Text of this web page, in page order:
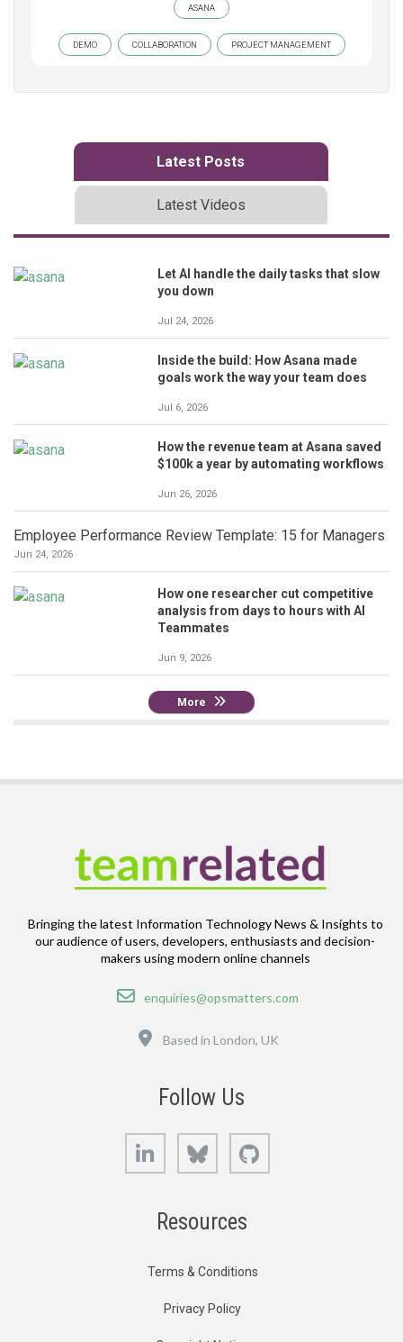
ASANA
DEMO COLLABORATION PROJECT MANAGEMENT
Latest Posts
Latest Videos
Let AI handle the daily tasks that slow
you down
Jul 24, 2026
Inside the build: How Asana made
goals work the way your team does
Jul 6, 2026
How the revenue team at Asana saved
$100k a year by automating workflows
Jun 26, 2026
Employee Performance Review Template: 15 for Managers
Jun 24, 2026
How one researcher cut competitive
analysis from days to hours with AI
Teammates
Jun 9, 2026
More
Bringing the latest Information Technology News & Insights to
our audience of users, developers, enthusiasts and decision-
makers using modern online channels
Email
enquiries@opsmatters.com
Location
Based in London, UK
Follow Us
LinkedIn Bluesky
Resources
Terms & Conditions
Privacy Policy